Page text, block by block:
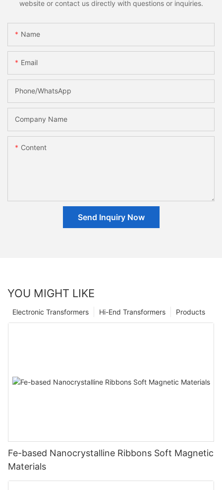
website or contact us directly with questions or inquiries.
Name
Email
Phone/whatsApp
Company Name
Content
Send Inquiry Now
YOU MIGHT LIKE
Products
Hi-End Transformers
Electronic Transformers
Fe-based Nanocrystalline Ribbons Soft Magnetic
Materials